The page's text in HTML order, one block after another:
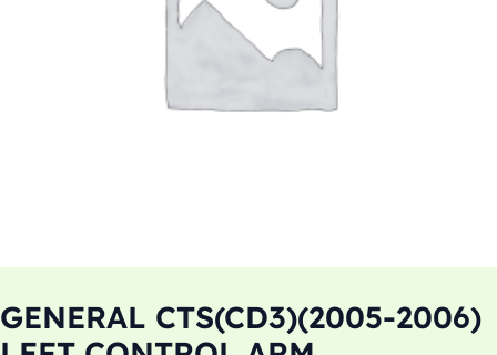
GENERAL CTS(CD3)(2005-2006)